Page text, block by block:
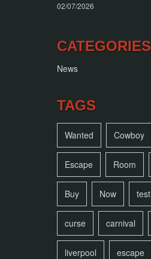
02/07/2026
CATEGORIES
News
TAGS
Wanted Cowboy
Escape Room
Buy Now test
curse carnival
liverpool escape